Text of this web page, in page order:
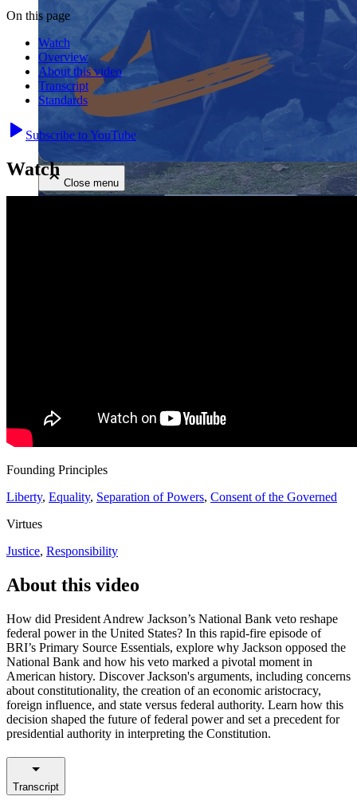
Close menu
Close menu
On this page
Watch
Overview
About this video
Transcript
Standards
Subscribe to YouTube
Watch
Founding Principles
Liberty, Equality, Separation of Powers, Consent of the Governed
Virtues
Justice, Responsibility
About this video
How did President Andrew Jackson’s National Bank veto reshape
federal power in the United States? In this rapid-fire episode of
BRI’s Primary Source Essentials, explore why Jackson opposed the
National Bank and how his veto marked a pivotal moment in
American history. Discover Jackson's arguments, including concerns
about constitutionality, the creation of an economic aristocracy,
foreign influence, and state versus federal authority. Learn how this
decision shaped the future of federal power and set a precedent for
presidential authority in interpreting the Constitution.
Transcript